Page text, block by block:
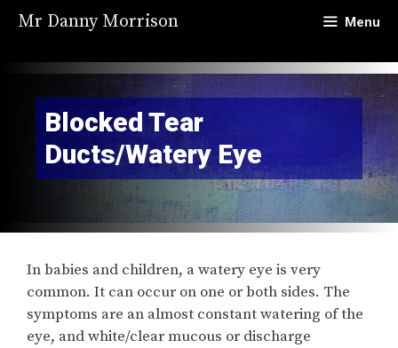
Skip
Mr Danny Morrison Menu
Blocked Tear
Ducts/Watery Eye
In babies and children, a watery eye is very
common. It can occur on one or both sides. The
symptoms are an almost constant watering of the
eye, and white/clear mucous or discharge